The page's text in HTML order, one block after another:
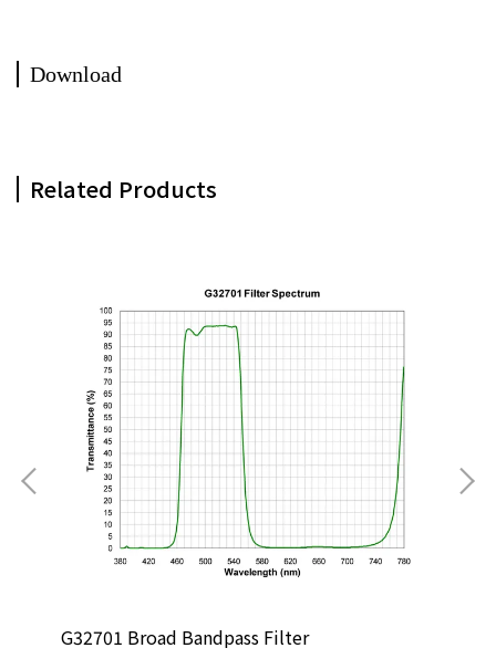
Download
Related Products
G32701 Broad Bandpass Filter